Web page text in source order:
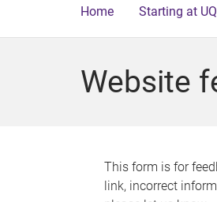
Home Starting at UQ
Website
This form is for
link, incorrect